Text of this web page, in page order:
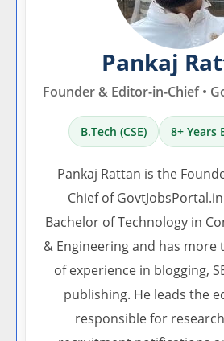
Pankaj
Founder & Editor-in-Chief •
B.Tech (CSE) 8+ Years
Pankaj Rattan is the
Chief of
Bachelor of Technology in
& Engineering and has more
of experience in blogging,
publishing. He leads the
responsible for